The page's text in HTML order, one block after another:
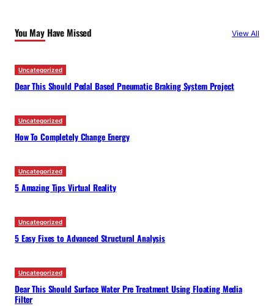
h
You May Have Missed View All
Uncategorized
Dear This Should Pedal Based Pneumatic Braking System Project
Uncategorized
How To Completely Change Energy
Uncategorized
5 Amazing Tips Virtual Reality
Uncategorized
5 Easy Fixes to Advanced Structural Analysis
Uncategorized
Dear This Should Surface Water Pre Treatment Using Floating Media
Filter